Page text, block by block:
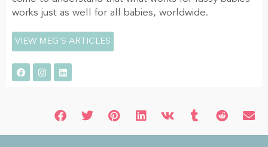
works just as well for all babies, worldwide.
VIEW MEG'S ARTICLES